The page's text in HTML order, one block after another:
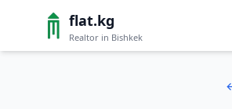
flat.kg
Realtor in Bishkek